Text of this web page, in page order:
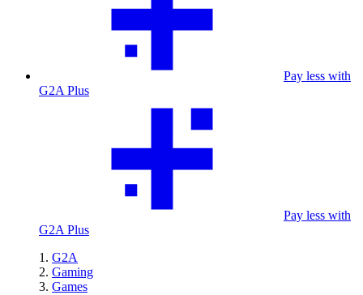
Pay less with
G2A Plus
Pay less with
G2A Plus
G2A
Gaming
Games